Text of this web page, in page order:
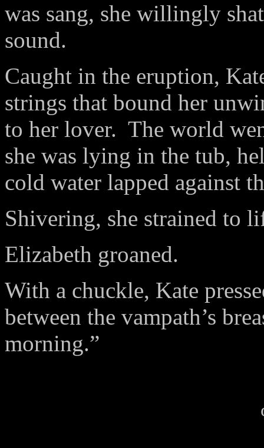
was sang, she willingly
sound.
Caught in the eruption,
strings that bound her
to her lover. The world
she was lying in the tub,
cold water lapped against
Shivering, she strained to
Elizabeth groaned.
With a chuckle, Kate
between the vampath’s
morning.”